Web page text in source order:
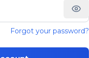
Forgot your password?